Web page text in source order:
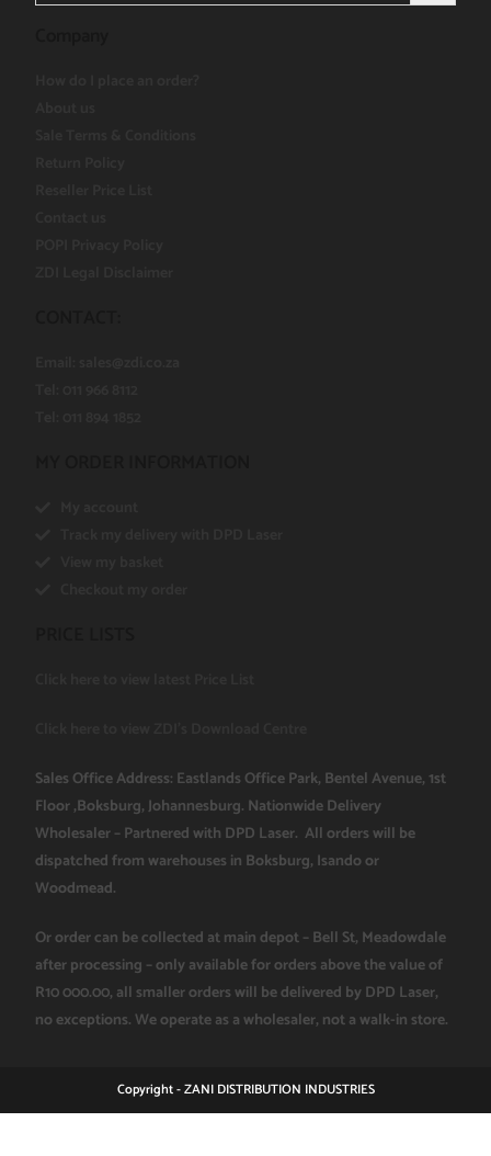
Sales Office Address: Eastlands Office Park, Bentel Avenue, 1st
Floor ,Boksburg, Johannesburg. Nationwide Delivery
Wholesaler – Partnered with DPD Laser. All orders will be
dispatched from warehouses in Boksburg, Isando or
Woodmead.
Or order can be collected at main depot – Bell St, Meadowdale
after processing – only available for orders above the value of
R10 000.00, all smaller orders will be delivered by DPD Laser,
no exceptions. We operate as a wholesaler, not a walk-in store.
Copyright - ZANI DISTRIBUTION INDUSTRIES